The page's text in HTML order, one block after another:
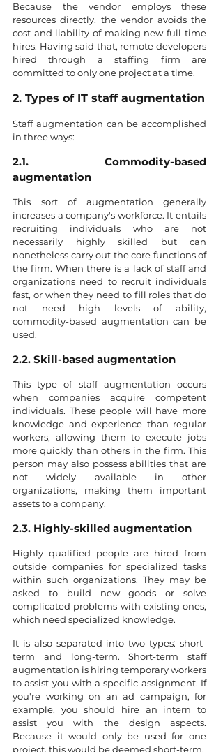
Because the vendor employs these
resources directly, the vendor avoids the
cost and liability of making new full-time
hires. Having said that, remote developers
hired through a staffing firm are
committed to only one project at a time.
2. Types of IT staff augmentation
Staff augmentation can be accomplished
in three ways:
2.1. Commodity-based
augmentation
This sort of augmentation generally
increases a company's workforce. It entails
recruiting individuals who are not
necessarily highly skilled but can
nonetheless carry out the core functions of
the firm. When there is a lack of staff and
organizations need to recruit individuals
fast, or when they need to fill roles that do
not need high levels of ability,
commodity-based augmentation can be
used.
2.2. Skill-based augmentation
This type of staff augmentation occurs
when companies acquire competent
individuals. These people will have more
knowledge and experience than regular
workers, allowing them to execute jobs
more quickly than others in the firm. This
person may also possess abilities that are
not widely available in other
organizations, making them important
assets to a company.
2.3. Highly-skilled augmentation
Highly qualified people are hired from
outside companies for specialized tasks
within such organizations. They may be
asked to build new goods or solve
complicated problems with existing ones,
which need specialized knowledge.
It is also separated into two types: short-
term and long-term. Short-term staff
augmentation is hiring temporary workers
to assist you with a specific assignment. If
you're working on an ad campaign, for
example, you should hire an intern to
assist you with the design aspects.
Because it would only be used for one
project, this would be deemed short-term.